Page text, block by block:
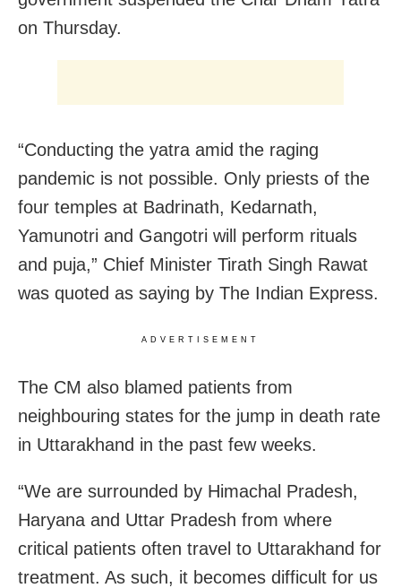
on Thursday.
“Conducting the yatra amid the raging
pandemic is not possible. Only priests of the
four temples at Badrinath, Kedarnath,
Yamunotri and Gangotri will perform rituals
and puja,” Chief Minister Tirath Singh Rawat
was quoted as saying by The Indian Express.
ADVERTISEMENT
The CM also blamed patients from
neighbouring states for the jump in death rate
in Uttarakhand in the past few weeks.
“We are surrounded by Himachal Pradesh,
Haryana and Uttar Pradesh from where
critical patients often travel to Uttarakhand for
treatment. As such, it becomes difficult for us